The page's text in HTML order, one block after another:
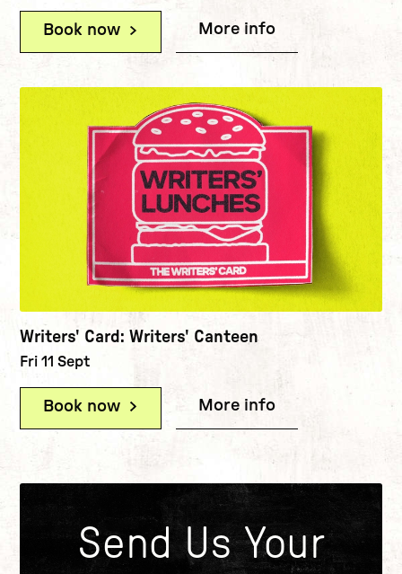
Book now (Writers' Card: Career Surgeries
More info
Writers' Card: Writers' Canteen
Fri 11 Sept
Book now (Writers' Card: Writers' Canteen)
More info (Writers'
Send Us Your